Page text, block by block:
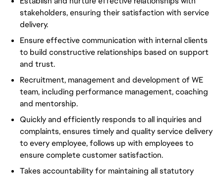
stakeholders, ensuring their satisfaction with service
delivery.
Ensure effective communication with internal clients
to build constructive relationships based on support
and trust.
Recruitment, management and development of WE
team, including performance management, coaching
and mentorship.
Quickly and efficiently responds to all inquiries and
complaints, ensures timely and quality service delivery
to every employee, follows up with employees to
ensure complete customer satisfaction.
Takes accountability for maintaining all statutory